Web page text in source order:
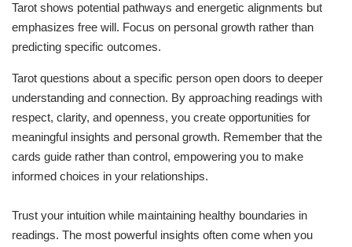
Tarot shows potential pathways and energetic alignments but
emphasizes free will. Focus on personal growth rather than
predicting specific outcomes.
Tarot questions about a specific person open doors to deeper
understanding and connection. By approaching readings with
respect, clarity, and openness, you create opportunities for
meaningful insights and personal growth. Remember that the
cards guide rather than control, empowering you to make
informed choices in your relationships.
Trust your intuition while maintaining healthy boundaries in
readings. The most powerful insights often come when you